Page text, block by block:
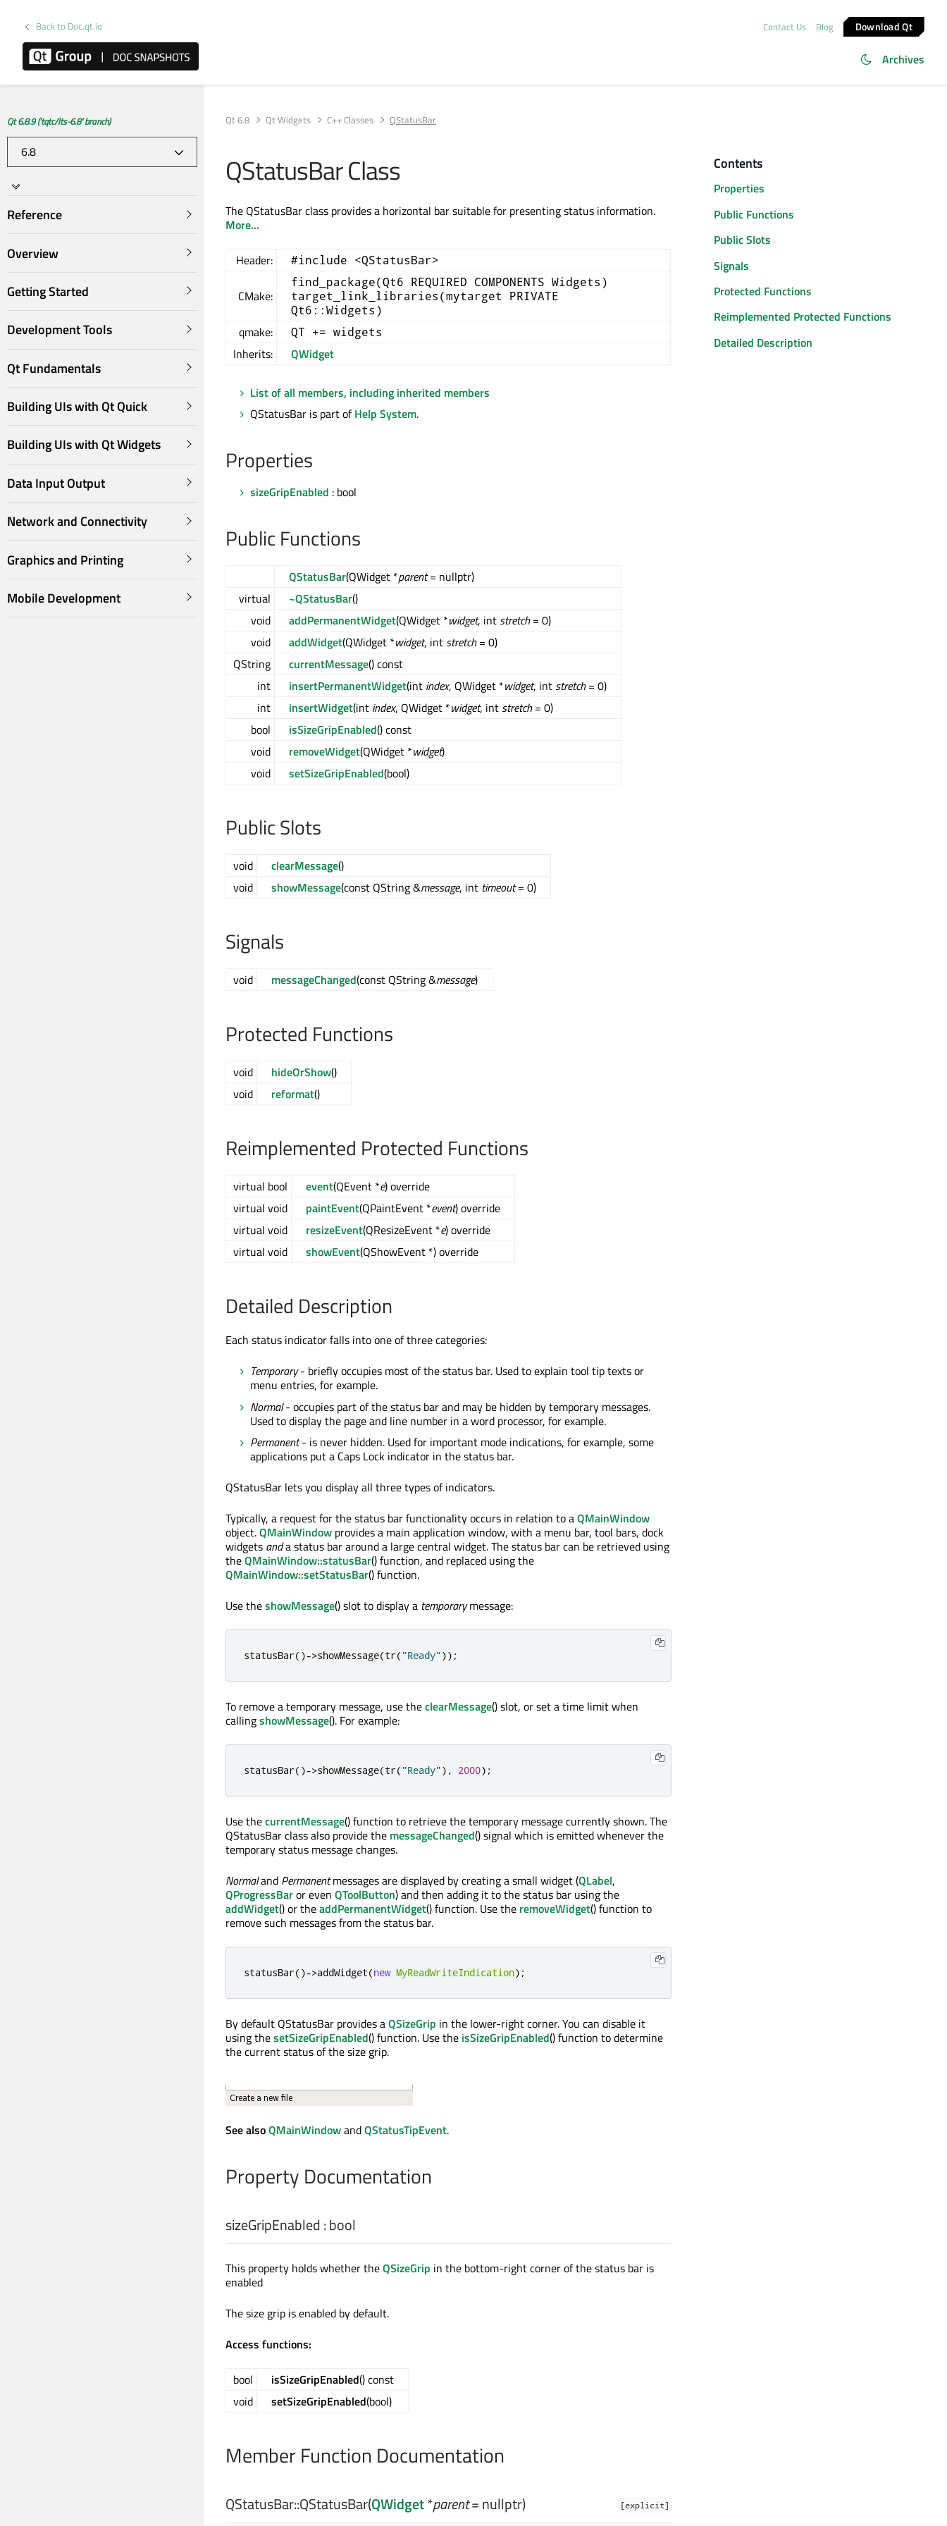
Back to Doc.qt.io Contact Us Blog Download Qt
Archives
Qt 6.8.9 ('tqtc/lts-6.8' branch)
Reference
Overview
Getting Started
Development Tools
Qt Fundamentals
Building UIs with Qt Quick
Building UIs with Qt Widgets
Data Input Output
Network and Connectivity
Graphics and Printing
Mobile Development
Qt 6.8 Qt Widgets C++ Classes QStatusBar
QStatusBar Class
The QStatusBar class provides a horizontal bar suitable for presenting status information.
More...
Header: #include <QStatusBar>
CMake:
find_package(Qt6 REQUIRED COMPONENTS Widgets)
target_link_libraries(mytarget PRIVATE
Qt6::Widgets)
qmake: QT += widgets
Inherits: QWidget
List of all members, including inherited members
QStatusBar is part ofHelp System.
Properties
sizeGripEnabled : bool
Public Functions
QStatusBar(QWidget *parent= nullptr)
virtual
~QStatusBar()
void
addPermanentWidget(QWidget *widget, int stretch= 0)
void
addWidget(QWidget *widget, int stretch= 0)
QString
currentMessage() const
int
insertPermanentWidget(int index, QWidget *widget, int stretch= 0)
int
insertWidget(int index, QWidget *widget, int stretch= 0)
bool
isSizeGripEnabled() const
void
removeWidget(QWidget *widget)
void
setSizeGripEnabled(bool)
Public Slots
void clearMessage()
void
showMessage(const QString &message, int timeout= 0)
Signals
void messageChanged(const QString &message)
Protected Functions
void hideOrShow()
void
reformat()
Reimplemented Protected Functions
virtual bool event(QEvent *e) override
virtual void
paintEvent(QPaintEvent *event) override
virtual void
resizeEvent(QResizeEvent *e) override
virtual void
showEvent(QShowEvent *) override
Detailed Description
Each status indicator falls into one of three categories:
Temporary- briefly occupies most of the status bar. Used to explain tool tip texts or
menu entries, for example.
Normal- occupies part of the status bar and may be hidden by temporary messages.
Used to display the page and line number in a word processor, for example.
Permanent- is never hidden. Used for important mode indications, for example, some
applications put a Caps Lock indicator in the status bar.
QStatusBar lets you display all three types of indicators.
Typically, a request for the status bar functionality occurs in relation to aQMainWindow
object.QMainWindow provides a main application window, with a menu bar, tool bars, dock
widgets anda status bar around a large central widget. The status bar can be retrieved using
theQMainWindow::statusBar() function, and replaced using the
QMainWindow::setStatusBar() function.
Use theshowMessage() slot to display a temporarymessage:
statusBar()->showMessage(tr( "Ready"));
To remove a temporary message, use theclearMessage() slot, or set a time limit when
callingshowMessage(). For example:
statusBar()->showMessage(tr( "Ready") , 2000);
Use thecurrentMessage() function to retrieve the temporary message currently shown. The
QStatusBar class also provide the messageChanged() signal which is emitted whenever the
temporary status message changes.
Normaland Permanentmessages are displayed by creating a small widget (QLabel,
QProgressBaror even QToolButton) and then adding it to the status bar using the
addWidget() or theaddPermanentWidget() function. Use the removeWidget() function to
remove such messages from the status bar.
statusBar()->addWidget(new MyReadWriteIndication);
By default QStatusBar provides aQSizeGrip in the lower-right corner. You can disable it
using thesetSizeGripEnabled() function. Use the isSizeGripEnabled() function to determine
the current status of the size grip.
See alsoQMainWindowandQStatusTipEvent.
Property Documentation
sizeGripEnabled:bool
This property holds whether theQSizeGrip in the bottom-right corner of the status bar is
enabled
The size grip is enabled by default.
Access functions:
bool isSizeGripEnabled() const
void
setSizeGripEnabled(bool)
Member Function Documentation
[explicit]
QStatusBar::QStatusBar(QWidget*parent= nullptr)
Contents
Properties
Public Functions
Public Slots
Signals
Protected Functions
Reimplemented Protected Functions
Detailed Description